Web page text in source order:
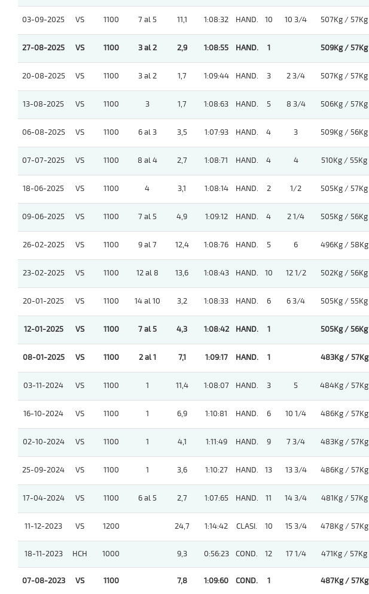
03-09-2025 VS 1100 7 al 5 11,1 1:08:32 HAND. 10 10 3/4 507Kg / 57Kg
27-08-2025 VS 1100 3 al 2 2,9 1:08:55 HAND. 1 509Kg / 57Kg
20-08-2025 VS 1100 3 al 2 1,7 1:09:44 HAND. 3 2 3/4 507Kg / 57Kg
13-08-2025 VS 1100 3 1,7 1:08:63 HAND. 5 8 3/4 506Kg / 57Kg
06-08-2025 VS 1100 6 al 3 3,5 1:07:93 HAND. 4 3 509Kg / 56Kg
07-07-2025 VS 1100 8 al 4 2,7 1:08:71 HAND. 4 4 510Kg / 55Kg
18-06-2025 VS 1100 4 3,1 1:08:14 HAND. 2 1/2 505Kg / 57Kg
09-06-2025 VS 1100 7 al 5 4,9 1:09:12 HAND. 4 2 1/4 505Kg / 56Kg
26-02-2025 VS 1100 9 al 7 12,4 1:08:76 HAND. 5 6 496Kg / 58Kg
23-02-2025 VS 1100 12 al 8 13,6 1:08:43 HAND. 10 12 1/2 502Kg / 56Kg
20-01-2025 VS 1100 14 al 10 3,2 1:08:33 HAND. 6 6 3/4 505Kg / 55Kg
12-01-2025 VS 1100 7 al 5 4,3 1:08:42 HAND. 1 505Kg / 56Kg
08-01-2025 VS 1100 2 al 1 7,1 1:09:17 HAND. 1 483Kg / 57Kg
03-11-2024 VS 1100 1 11,4 1:08:07 HAND. 3 5 484Kg / 57Kg
16-10-2024 VS 1100 1 6,9 1:10:81 HAND. 6 10 1/4 486Kg / 57Kg
02-10-2024 VS 1100 1 4,1 1:11:49 HAND. 9 7 3/4 483Kg / 57Kg
25-09-2024 VS 1100 1 3,6 1:10:27 HAND. 13 13 3/4 486Kg / 57Kg
17-04-2024 VS 1100 6 al 5 2,7 1:07:65 HAND. 11 14 3/4 481Kg / 57Kg
11-12-2023 VS 1200 24,7 1:14:42 CLASI. 10 15 3/4 478Kg / 57Kg
18-11-2023 HCH 1000 9,3 0:56:23 COND. 12 17 1/4 471Kg / 57Kg
07-08-2023 VS 1100 7,8 1:09:60 COND. 1 487Kg / 57Kg